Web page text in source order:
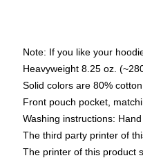
Note: If you like your
Heavyweight 8.25 oz.
Solid colors are 80%
Front pouch pocket,
Washing instructions:
The third party printer of
The printer of this product